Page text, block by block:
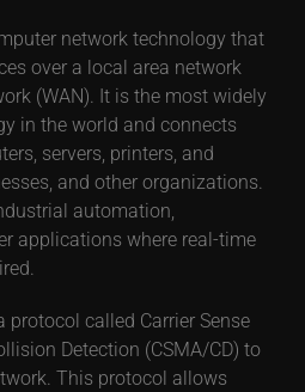
network technology that
over a local area network
(WAN). It is the most widely
in the world and connects
servers, printers, and
and other organizations.
automation,
applications where real-time
protocol called Carrier Sense
Detection (CSMA/CD) to
This protocol allows